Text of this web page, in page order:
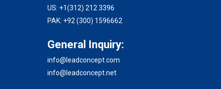
US: +1(312) 212 3396
PAK: +92 (300) 1596662
General Inquiry:
info@leadconcept.com
info@leadconcept.net